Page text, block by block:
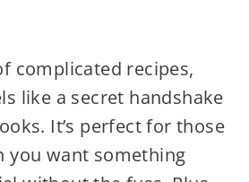
complicated recipes,
like a secret handshake
It’s perfect for those
you want something